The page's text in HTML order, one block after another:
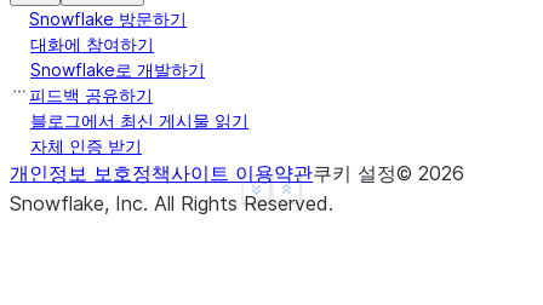
Show less
See more
Snowflake 방문하기
대화에 참여하기
Snowflake로 개발하기
피드백 공유하기
블로그에서 최신 게시물 읽기
자체 인증 받기
개인정보 보호정책사이트 이용약관쿠키 설정© 2026
Snowflake, Inc. All Rights Reserved.